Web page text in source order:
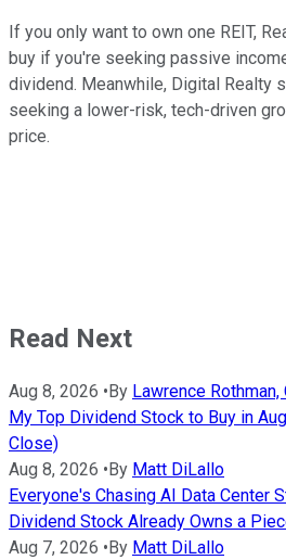
If you only want to own one REIT,
buy if you're seeking passive
dividend. Meanwhile, Digital Realty
seeking a lower-risk, tech-driven
price.
Read Next
Aug 8, 2026 • By Lawrence Rothman,
My Top Dividend Stock to Buy in
Close)
Aug 8, 2026 • By Matt DiLallo
Everyone's Chasing AI Data Center
Dividend Stock Already Owns a
Aug 7, 2026 • By Matt DiLallo